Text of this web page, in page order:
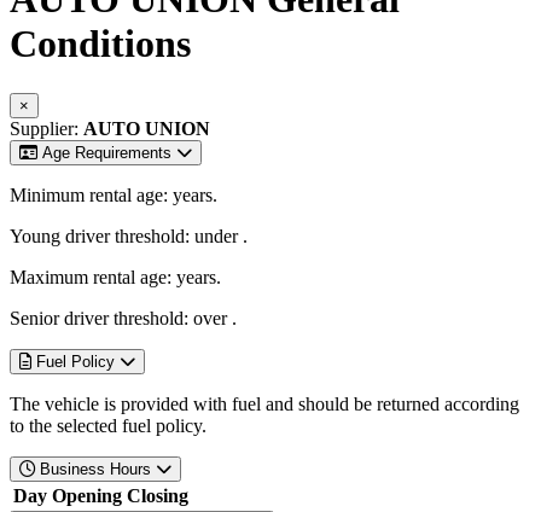
Conditions
×
Supplier: AUTO UNION
Age Requirements
Minimum rental age: years.
Young driver threshold: under .
Maximum rental age: years.
Senior driver threshold: over .
Fuel Policy
The vehicle is provided with fuel and should be returned according
to the selected fuel policy.
Business Hours
Day Opening Closing